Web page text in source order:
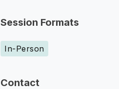
Session Formats
In-Person
Contact